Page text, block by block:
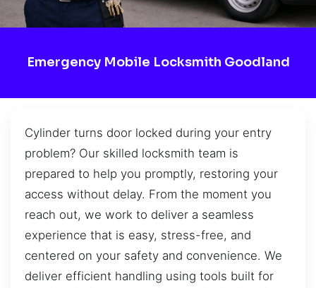
Emergency Mobile Locksmith Goodland
Cylinder turns door locked during your entry
problem? Our skilled locksmith team is
prepared to help you promptly, restoring your
access without delay. From the moment you
reach out, we work to deliver a seamless
experience that is easy, stress-free, and
centered on your safety and convenience. We
deliver efficient handling using tools built for